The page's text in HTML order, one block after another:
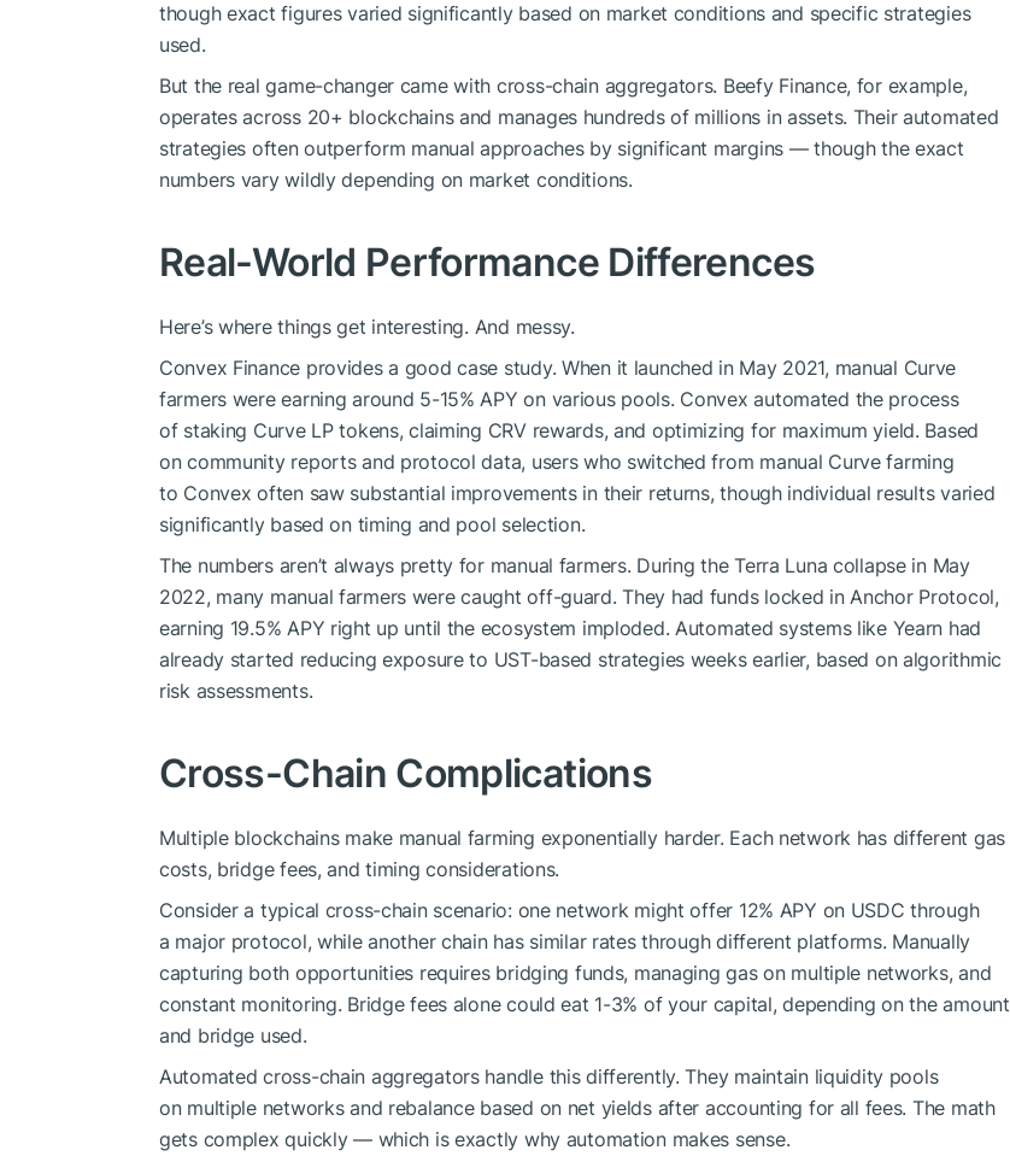
though exact figures varied significantly based on market conditions and specific strategies
used.
But the real game-changer came with cross-chain aggregators. Beefy Finance, for example,
operates across 20+ blockchains and manages hundreds of millions in assets. Their automated
strategies often outperform manual approaches by significant margins — though the exact
numbers vary wildly depending on market conditions.
Real-World Performance Differences
Here’s where things get interesting. And messy.
Convex Finance provides a good case study. When it launched in May 2021, manual Curve
farmers were earning around 5-15% APY on various pools. Convex automated the process
of staking Curve LP tokens, claiming CRV rewards, and optimizing for maximum yield. Based
on community reports and protocol data, users who switched from manual Curve farming
to Convex often saw substantial improvements in their returns, though individual results varied
significantly based on timing and pool selection.
The numbers aren’t always pretty for manual farmers. During the Terra Luna collapse in May
2022, many manual farmers were caught off-guard. They had funds locked in Anchor Protocol,
earning 19.5% APY right up until the ecosystem imploded. Automated systems like Yearn had
already started reducing exposure to UST-based strategies weeks earlier, based on algorithmic
risk assessments.
Cross-Chain Complications
Multiple blockchains make manual farming exponentially harder. Each network has different gas
costs, bridge fees, and timing considerations.
Consider a typical cross-chain scenario: one network might offer 12% APY on USDC through
a major protocol, while another chain has similar rates through different platforms. Manually
capturing both opportunities requires bridging funds, managing gas on multiple networks, and
constant monitoring. Bridge fees alone could eat 1-3% of your capital, depending on the amount
and bridge used.
Automated cross-chain aggregators handle this differently. They maintain liquidity pools
on multiple networks and rebalance based on net yields after accounting for all fees. The math
gets complex quickly — which is exactly why automation makes sense.